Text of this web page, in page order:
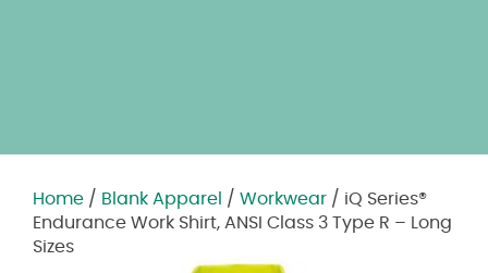
Home / Blank Apparel / Workwear / iQ Series®
Endurance Work Shirt, ANSI Class 3 Type R – Long
Sizes